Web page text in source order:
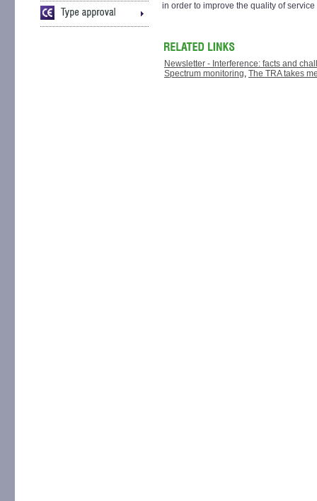
in order to improve the quality of
Newsletter - Interference: facts and
Spectrum monitoring, The TRA takes